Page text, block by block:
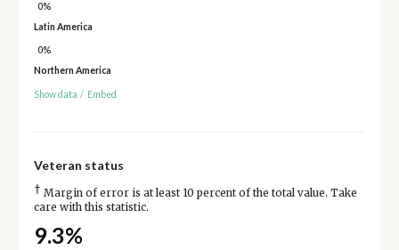
0%
Latin America
0%
Northern America
Show data / Embed
Veteran status
† Margin of error is at least 10 percent of the total value. Take
care with this statistic.
9.3%